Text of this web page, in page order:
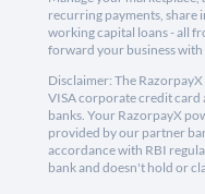
recurring payments, share
working capital loans - all
forward your business with
Disclaimer: The
VISA corporate credit card
banks. Your RazorpayX
provided by our partner
accordance with RBI
bank and doesn't hold or